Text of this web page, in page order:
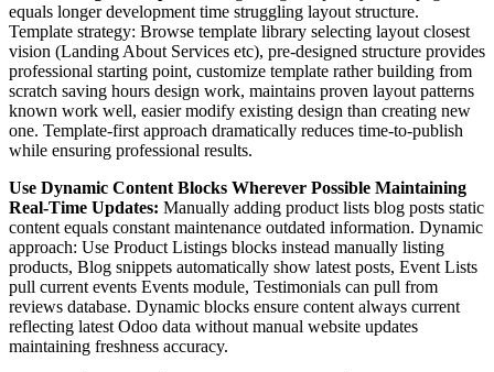
equals longer development time struggling layout structure.
Template strategy: Browse template library selecting layout closest
vision (Landing About Services etc), pre-designed structure provides
professional starting point, customize template rather building from
scratch saving hours design work, maintains proven layout patterns
known work well, easier modify existing design than creating new
one. Template-first approach dramatically reduces time-to-publish
while ensuring professional results.
Use Dynamic Content Blocks Wherever Possible Maintaining
Real-Time Updates: Manually adding product lists blog posts static
content equals constant maintenance outdated information. Dynamic
approach: Use Product Listings blocks instead manually listing
products, Blog snippets automatically show latest posts, Event Lists
pull current events Events module, Testimonials can pull from
reviews database. Dynamic blocks ensure content always current
reflecting latest Odoo data without manual website updates
maintaining freshness accuracy.